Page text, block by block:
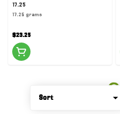
Sort
17.25
17.25 grams
$23.25